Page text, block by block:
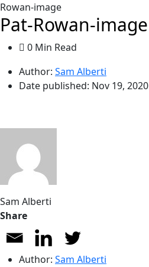
Rowan-image
Pat-Rowan-image
0 Min Read
Author: Sam Alberti
Date published: Nov 19, 2020
Sam Alberti
Share
Author: Sam Alberti